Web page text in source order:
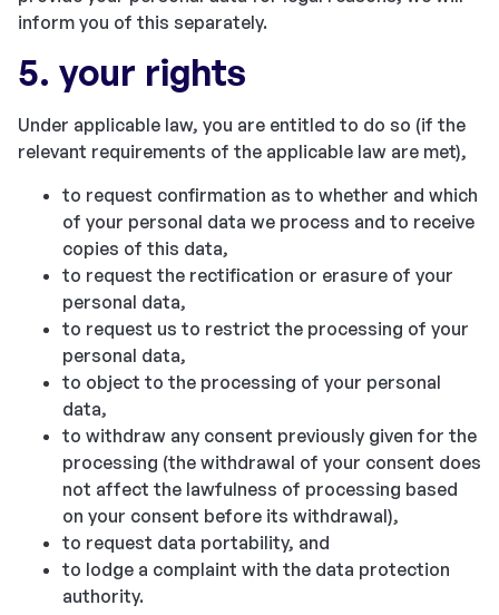
inform you of this separately.
5. your rights
Under applicable law, you are entitled to do so (if the
relevant requirements of the applicable law are met),
to request confirmation as to whether and which
of your personal data we process and to receive
copies of this data,
to request the rectification or erasure of your
personal data,
to request us to restrict the processing of your
personal data,
to object to the processing of your personal
data,
to withdraw any consent previously given for the
processing (the withdrawal of your consent does
not affect the lawfulness of processing based
on your consent before its withdrawal),
to request data portability, and
to lodge a complaint with the data protection
authority.